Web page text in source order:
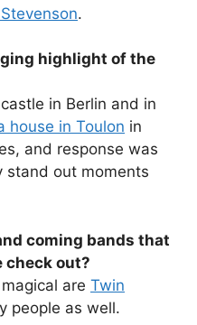
.
highlight of the
in Berlin and in
house in Toulon in
and response was
stand out moments
coming bands that
check out?
are Twin
people as well.